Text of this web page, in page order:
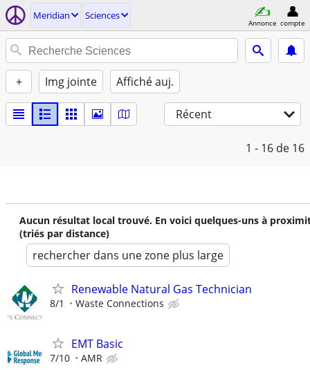
Meridian Sciences
Annonce compte
+ Img jointe Affiché auj.
Récent
1 - 16 de 16
Aucun résultat local trouvé. En voici quelques-uns à
(triés par distance)
rechercher dans une zone plus large
Renewable Natural Gas Technician
8/1 Waste Connections
EMT Basic
7/10 AMR